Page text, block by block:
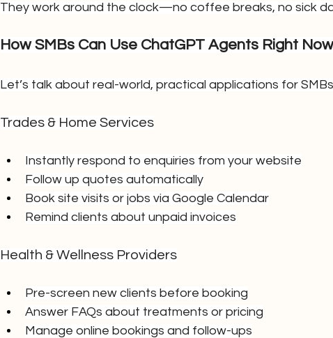
They work around the clock—no coffee breaks, no sick
How SMBs Can Use ChatGPT Agents Right Now
Let’s talk about real-world, practical applications for
Trades & Home Services
Instantly respond to enquiries from your website
Follow up quotes automatically
Book site visits or jobs via Google Calendar
Remind clients about unpaid invoices
Health & Wellness Providers
Pre-screen new clients before booking
Answer FAQs about treatments or pricing
Manage online bookings and follow-ups